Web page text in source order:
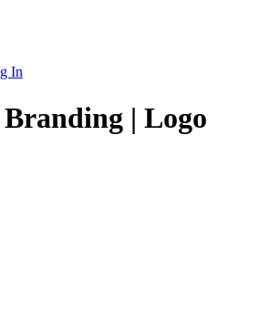
In
| Logo